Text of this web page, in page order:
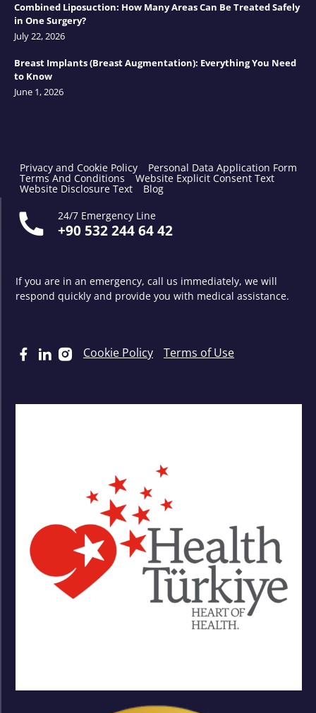
Combined Liposuction: How Many Areas Can Be Treated Safely
in One Surgery?
July 22, 2026
Breast Implants (Breast Augmentation): Everything You Need
to Know
June 1, 2026
Privacy and Cookie Policy Personal Data Application Form
Terms And Conditions Website Explicit Consent Text
Website Disclosure Text
Blog
24/7 Emergency Line
+90 532 244 64 42
If you are in an emergency, call us immediately, we will
respond quickly and provide you with medical assistance.
Cookie Policy Terms of Use